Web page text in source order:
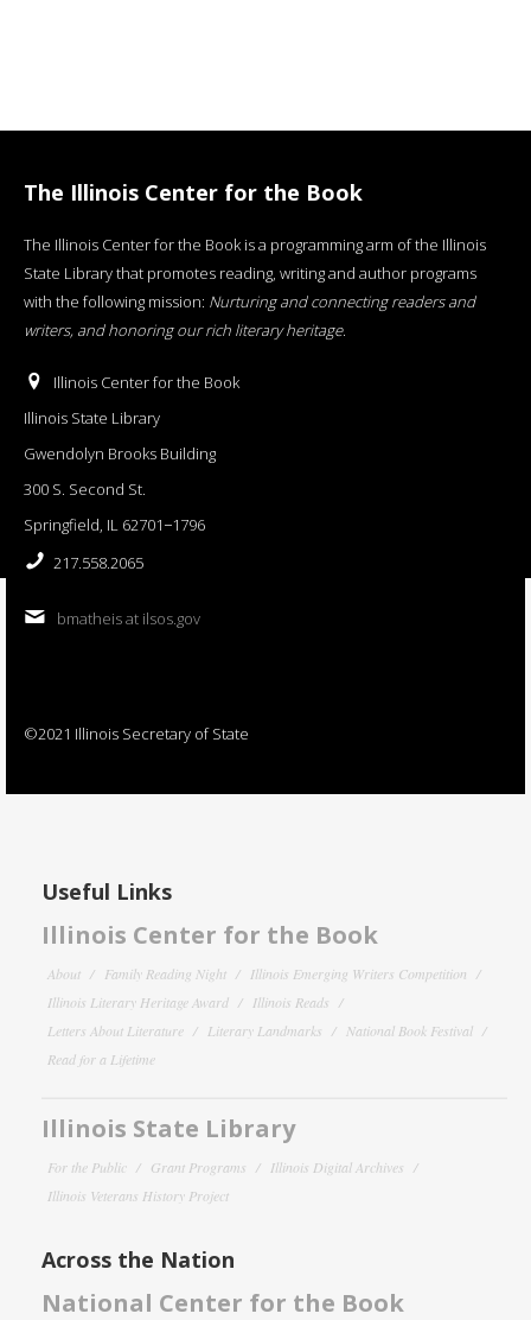
The Illinois Center for the Book
The Illinois Center for the Book is a programming arm of the Illinois
State Library that promotes reading, writing and author programs
with the following mission: Nurturing and connecting readers and
writers, and honoring our rich literary heritage.
Illinois Center for the Book
Illinois State Library
Gwendolyn Brooks Building
300 S. Second St.
Springfield, IL 62701−1796
217.558.2065
bmatheis at ilsos.gov
©2021 Illinois Secretary of State
Useful Links
Illinois Center for the Book
About Family Reading Night
Illinois Emerging Writers Competition
Illinois Literary Heritage Award
Illinois Reads
Letters About Literature
Literary Landmarks
National Book Festival
Read for a Lifetime
Illinois State Library
For the Public Grant Programs
Illinois Digital Archives
Illinois Veterans History Project
Across the Nation
National Center for the Book